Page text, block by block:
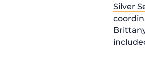
Silver